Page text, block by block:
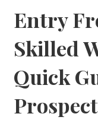
Entry
Skilled
Quick